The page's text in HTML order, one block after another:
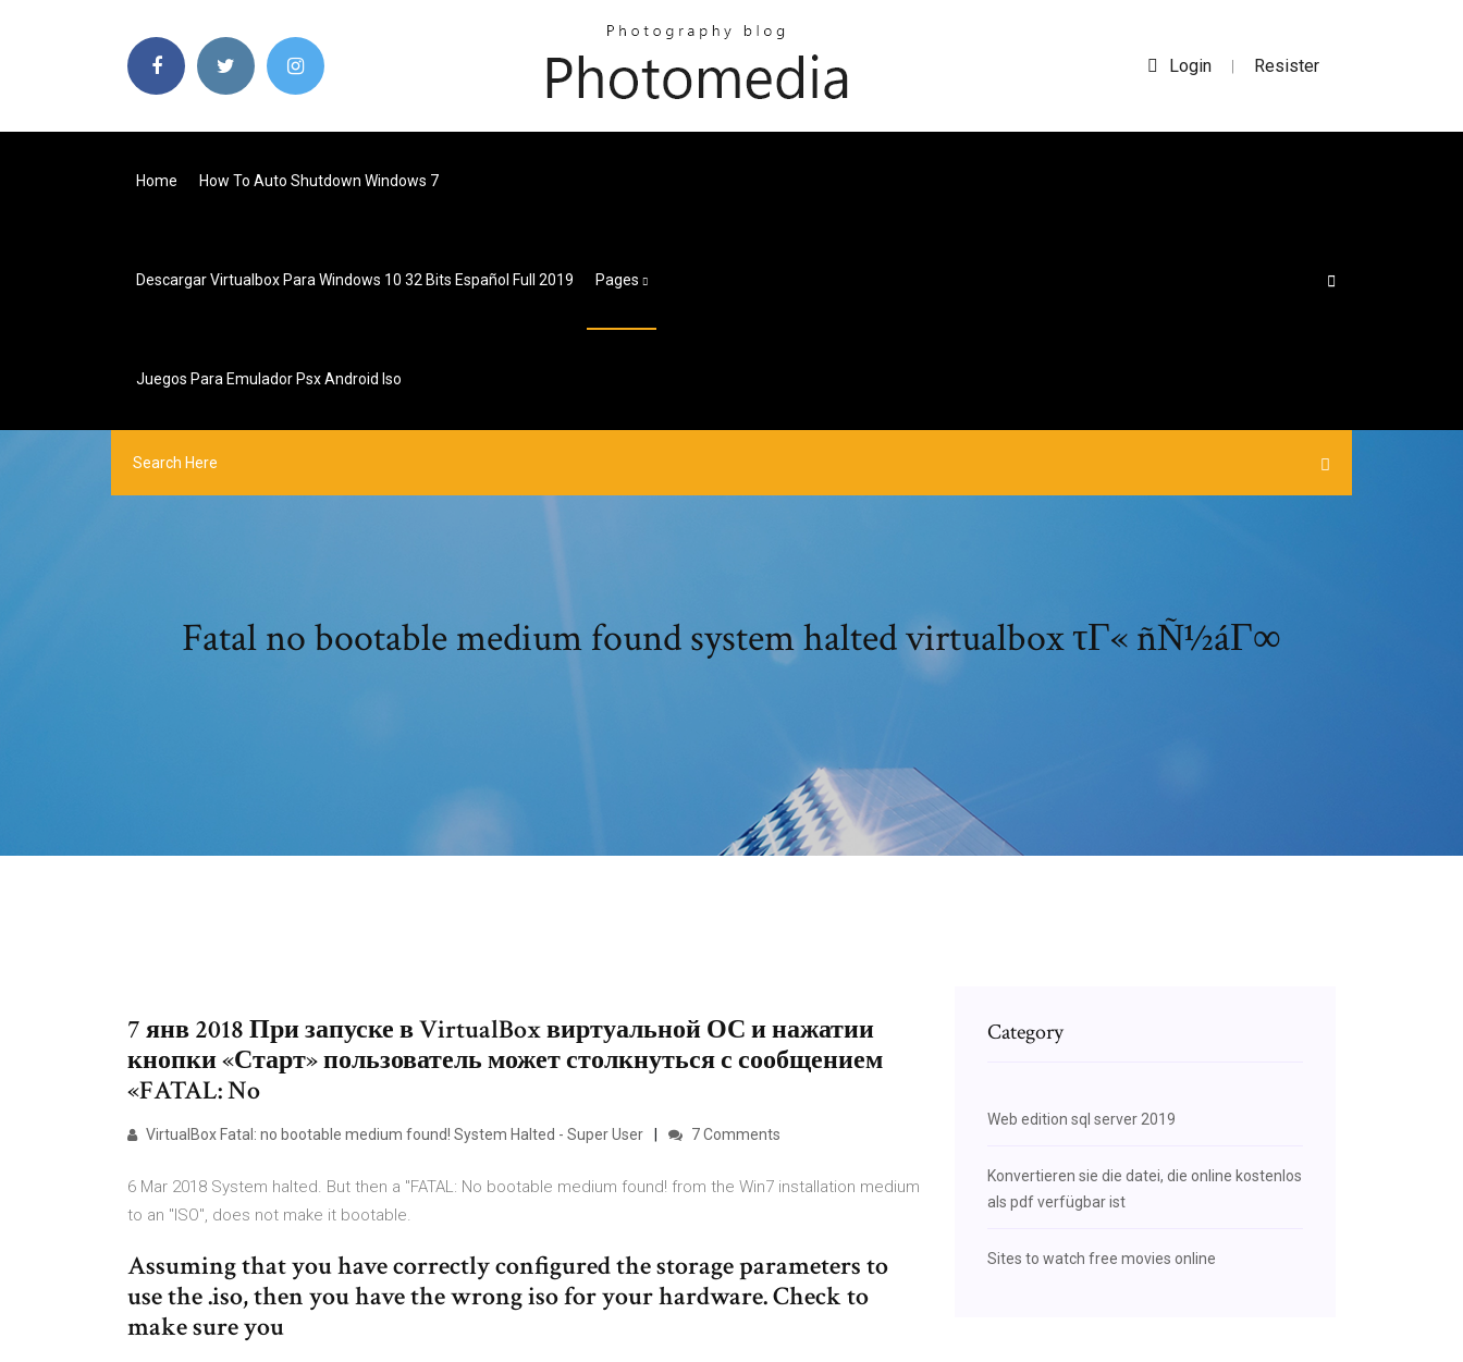
Login | Resister
Home How To Auto Shutdown Windows 7
Descargar Virtualbox Para Windows 10 32 Bits Español Full 2019 Pages
Juegos Para Emulador Psx Android Iso
Fatal no bootable medium found system halted virtualbox τΓ« ñÑ½áΓ∞
7 янв 2018 При запуске в VirtualBox виртуальной ОС и нажатии
кнопки «Старт» пользователь может столкнуться с сообщением
«FATAL: No
VirtualBox Fatal: no bootable medium found! System Halted - Super User 7 Comments
6 Mar 2018 System halted. But then a "FATAL: No bootable medium found! from the Win7 installation medium
to an "ISO", does not make it bootable.
Assuming that you have correctly configured the storage parameters to
use the .iso, then you have the wrong iso for your hardware. Check to
make sure you
Category
Web edition sql server 2019
Konvertieren sie die datei, die online kostenlos
als pdf verfügbar ist
Sites to watch free movies online